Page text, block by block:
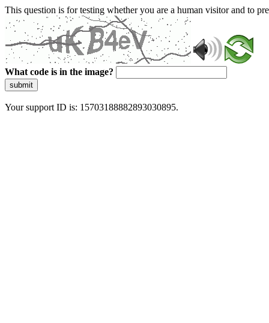
This question is for testing whether you are a human visitor and to
What code is in the image?
submit
Your support ID is: 15703188882893030895.